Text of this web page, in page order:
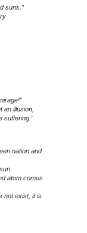
suns.”
an illusion,
suffering.”
nation and
atom comes
not exist, it is